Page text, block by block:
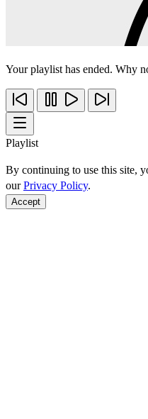
Your playlist has ended. Why
Playlist
By continuing to use this site,
ourPrivacy Policy.
Accept